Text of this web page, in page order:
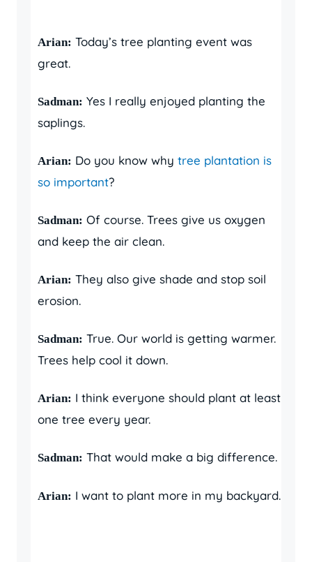
Arian: Today’s tree planting event was
great.
Sadman: Yes I really enjoyed planting the
saplings.
Arian: Do you know why tree plantation is
so important?
Sadman: Of course. Trees give us oxygen
and keep the air clean.
Arian: They also give shade and stop soil
erosion.
Sadman: True. Our world is getting warmer.
Trees help cool it down.
Arian: I think everyone should plant at least
one tree every year.
Sadman: That would make a big difference.
Arian: I want to plant more in my backyard.